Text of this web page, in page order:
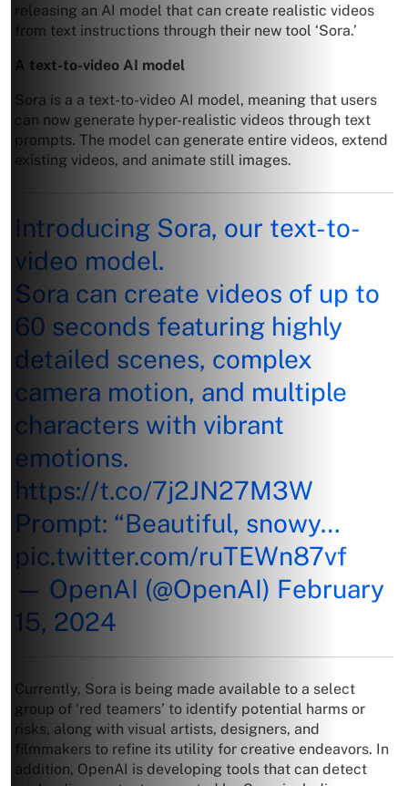
releasing an AI model that can create realistic videos
from text instructions through their new tool ‘Sora.’
A text-to-video AI model
Sora is a a text-to-video AI model, meaning that users
can now generate hyper-realistic videos through text
prompts. The model can generate entire videos, extend
existing videos, and animate still images.
Introducing Sora, our text-to-
video model.
Sora can create videos of up to
60 seconds featuring highly
detailed scenes, complex
camera motion, and multiple
characters with vibrant
emotions.
https://t.co/7j2JN27M3W
Prompt: “Beautiful, snowy…
pic.twitter.com/ruTEWn87vf
— OpenAI (@OpenAI) February
15, 2024
Currently, Sora is being made available to a select
group of ‘red teamers’ to identify potential harms or
risks, along with visual artists, designers, and
filmmakers to refine its utility for creative endeavors. In
addition, OpenAI is developing tools that can detect